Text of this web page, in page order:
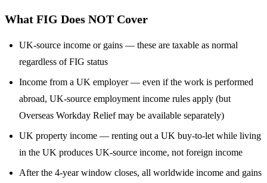
What FIG Does NOT Cover
UK-source income or gains — these are taxable as normal
regardless of FIG status
Income from a UK employer — even if the work is performed
abroad, UK-source employment income rules apply (but
Overseas Workday Relief may be available separately)
UK property income — renting out a UK buy-to-let while living
in the UK produces UK-source income, not foreign income
After the 4-year window closes, all worldwide income and gains